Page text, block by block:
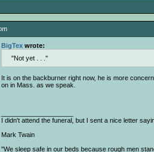
BigTex wrote:
Not yet . . .
It is on the backburner right now, he is more
on in Mass. as we speak.
I didn't attend the funeral, but I sent a nice letter
Mark Twain
"We sleep safe in our beds because rough men